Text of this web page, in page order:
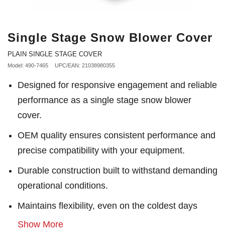
Single Stage Snow Blower Cover
PLAIN SINGLE STAGE COVER
Model: 490-7465 UPC/EAN: 21038980355
Designed for responsive engagement and reliable
performance as a single stage snow blower
cover.
OEM quality ensures consistent performance and
precise compatibility with your equipment.
Durable construction built to withstand demanding
operational conditions.
Maintains flexibility, even on the coldest days
Show More